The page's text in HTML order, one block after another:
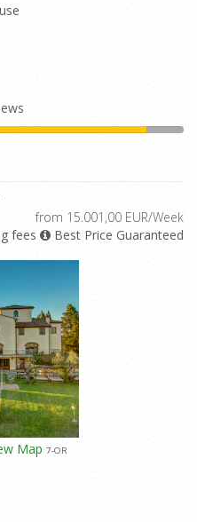
from 15.001,00 EUR/Week
fees
Best Price Guaranteed
Map 7-OR